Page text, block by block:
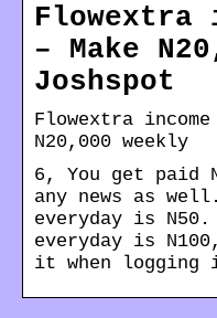
Flowextra
– Make
Joshspot
Flowextra income
N20,000 weekly
6, You get paid
any news as
everyday is
everyday is
it when logging